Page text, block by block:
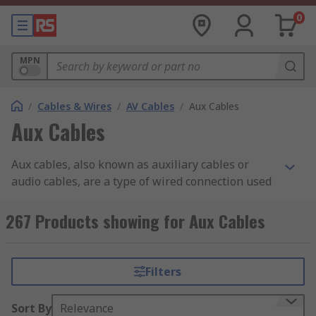
0
MPN
/ Cables & Wires / AV Cables / Aux Cables
Aux Cables
Aux cables, also known as auxiliary cables or
audio cables, are a type of wired connection used
devices.
Aux cables typically consist of a male 3.5mm
stereo jack at both ends. One end is plugged into
267 Products showing for Aux Cables
Filters
Sort By Relevance